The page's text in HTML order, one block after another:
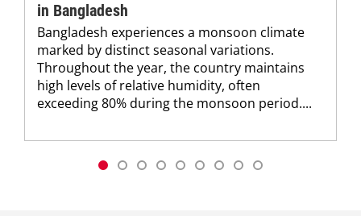
in Bangladesh
Bangladesh experiences a monsoon climate
marked by distinct seasonal variations.
Throughout the year, the country maintains
high levels of relative humidity, often
exceeding 80% during the monsoon period....